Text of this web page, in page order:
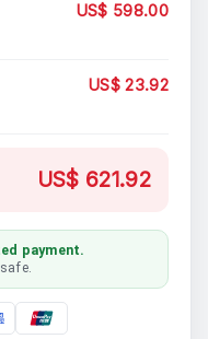
US$ 598.00
US$ 23.92
US$ 621.92
payment.